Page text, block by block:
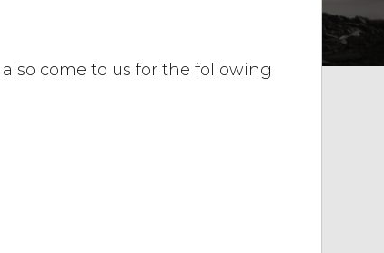
come to us for the following